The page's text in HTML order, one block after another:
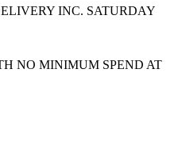
INC. SATURDAY
NO MINIMUM SPEND AT